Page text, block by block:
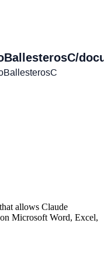
allows Claude
Microsoft Word, Excel,